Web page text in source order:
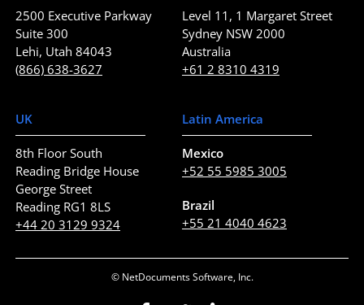
2500 Executive Parkway
Suite 300
Lehi, Utah 84043
(866) 638-3627
Level 11, 1 Margaret Street
Sydney NSW 2000
Australia
+61 2 8310 4319
UK
8th Floor South
Reading Bridge House
George Street
Reading RG1 8LS
+44 20 3129 9324
Latin America
Mexico
+52 55 5985 3005
Brazil
+55 21 4040 4623
© NetDocuments Software, Inc.